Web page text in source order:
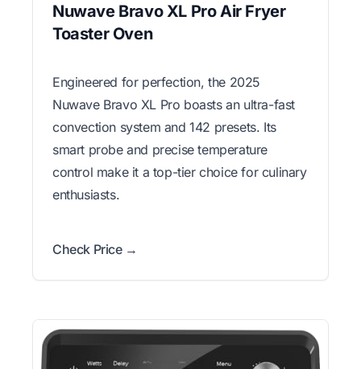
Nuwave Bravo XL Pro Air Fryer
Toaster Oven
Engineered for perfection, the 2025
Nuwave Bravo XL Pro boasts an ultra-fast
convection system and 142 presets. Its
smart probe and precise temperature
control make it a top-tier choice for culinary
enthusiasts.
Check Price →